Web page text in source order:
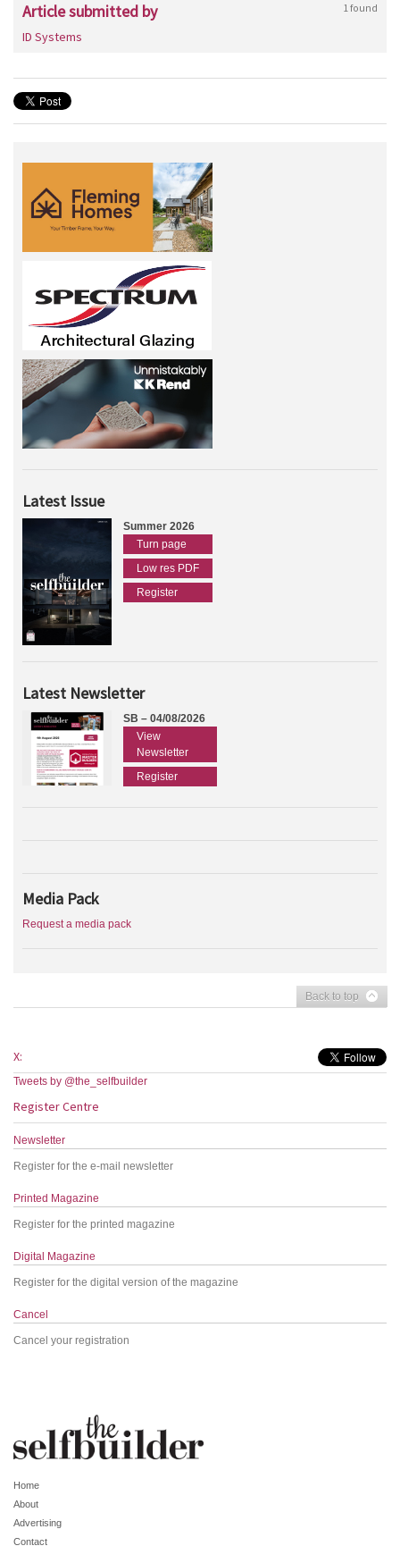
Article submitted by 1 found
ID Systems
Latest Issue
Summer 2026
Turn page
Low res PDF
Register
Latest Newsletter
SB – 04/08/2026
View
Newsletter
Register
Media Pack
Request a media pack
Back to top
X:
Tweets by @the_selfbuilder
Register Centre
Newsletter
Register for the e-mail newsletter
Printed Magazine
Register for the printed magazine
Digital Magazine
Register for the digital version of the magazine
Cancel
Cancel your registration
Home
About
Advertising
Contact